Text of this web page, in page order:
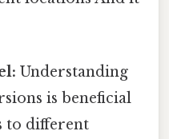
Understanding
is beneficial
to different